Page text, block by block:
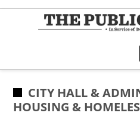
Skip
POSTED
IN
CITY HALL &
HOUSING &